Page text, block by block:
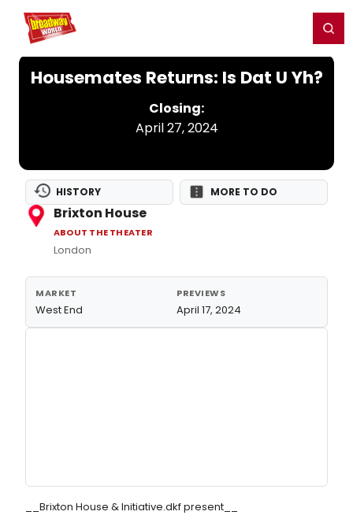
Home For You
Housemates Returns: Is Dat U Yh?
Closing:
April 27, 2024
HISTORY MORE TO DO
Brixton House
ABOUT THE THEATER
London
MARKET
West End
PREVIEWS
April 17, 2024
__Brixton House & Initiative.dkf present__